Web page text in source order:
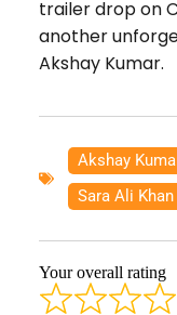
trailer drop on
another
Akshay Kumar.
Akshay
Sara Ali Khan
Your overall rating